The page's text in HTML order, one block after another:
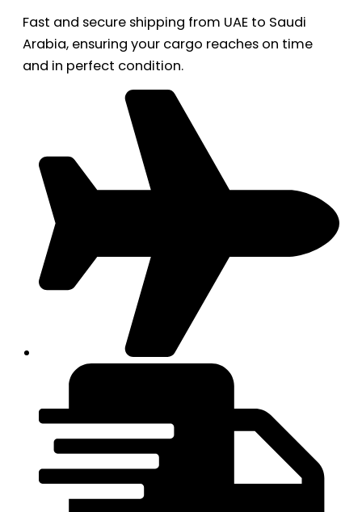
Fast and secure shipping from UAE to Saudi
Arabia, ensuring your cargo reaches on time
and in perfect condition.